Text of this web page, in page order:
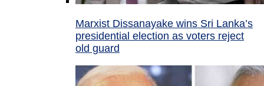
Marxist Dissanayake wins Sri Lanka’s
presidential election as voters reject
old guard